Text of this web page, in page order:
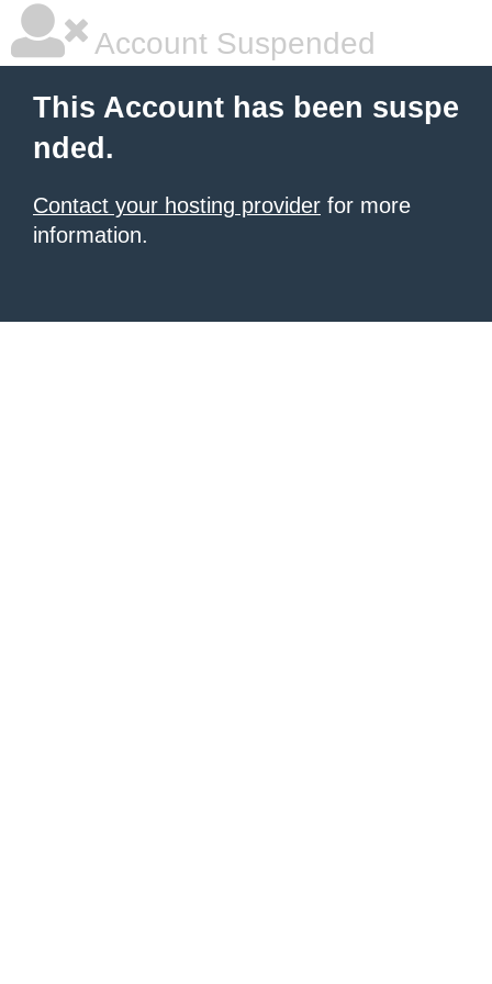
Account Suspended
This Account has been suspe
nded.
Contact your hosting provider for more
information.